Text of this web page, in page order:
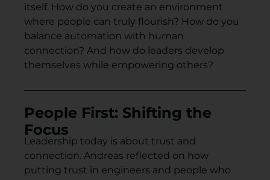
itself. How do you create an environment
where people can truly flourish? How do you
balance automation with human
connection? And how do leaders develop
themselves while empowering others?
People First: Shifting the
Focus
Leadership today is about trust and
connection. Andreas reflected on how
putting trust in engineers and people who